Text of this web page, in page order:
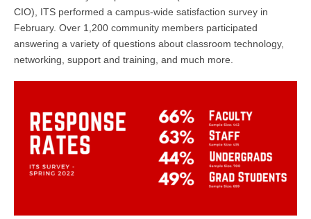
CIO), ITS performed a campus-wide satisfaction survey in
February. Over 1,200 community members participated
answering a variety of questions about classroom technology,
networking, support and training, and much more.